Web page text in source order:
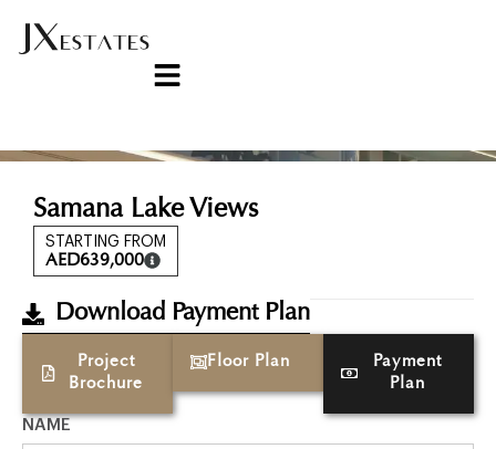
Samana Lake Views
STARTING FROM
AED639,000
Download Payment Plan
Project
Brochure
Floor Plan
Payment
Plan
NAME